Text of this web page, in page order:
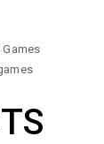
Games